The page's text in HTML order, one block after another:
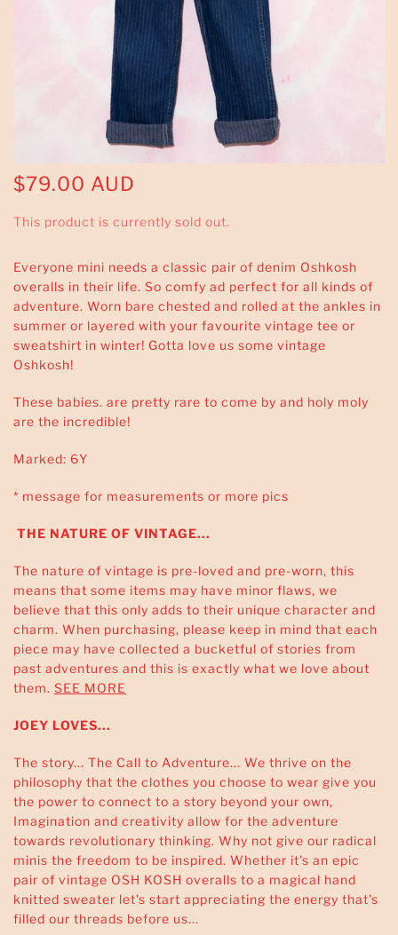
$79.00 AUD
This product is currently sold out.
Everyone mini needs a classic pair of denim Oshkosh
overalls in their life. So comfy ad perfect for all kinds of
adventure. Worn bare chested and rolled at the ankles in
summer or layered with your favourite vintage tee or
sweatshirt in winter! Gotta love us some vintage
Oshkosh!
These babies. are pretty rare to come by and holy moly
are the incredible!
Marked: 6Y
* message for measurements or more pics
THE NATURE OF VINTAGE...
The nature of vintage is pre-loved and pre-worn, this
means that some items may have minor flaws, we
believe that this only adds to their unique character and
charm. When purchasing, please keep in mind that each
piece may have collected a bucketful of stories from
past adventures and this is exactly what we love about
them. SEE MORE
JOEY LOVES...
The story... The Call to Adventure... We thrive on the
philosophy that the clothes you choose to wear give you
the power to connect to a story beyond your own,
Imagination and creativity allow for the adventure
towards revolutionary thinking. Why not give our radical
minis the freedom to be inspired. Whether it's an epic
pair of vintage OSH KOSH overalls to a magical hand
knitted sweater let's start appreciating the energy that's
filled our threads before us...